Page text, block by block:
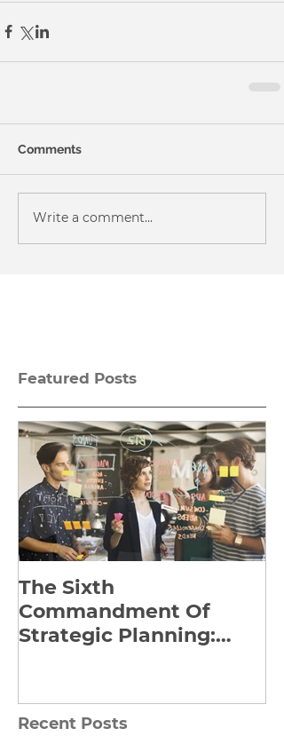
Comments
Write a comment...
Featured Posts
The Sixth
Commandment Of
Strategic Planning:
Recent Posts